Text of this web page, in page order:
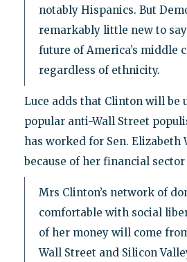
notably Hispanics. But
remarkably little new to
future of America’s middle
regardless of ethnicity.
Luce adds that Clinton will be
popular anti-Wall Street
has worked for Sen. Elizabeth
because of her financial sector
Mrs Clinton’s network of
comfortable with social
of her money will come
Wall Street and Silicon